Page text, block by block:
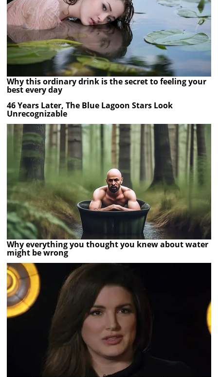
Why this ordinary drink is the secret to feeling your
best every day
46 Years Later, The Blue Lagoon Stars Look
Unrecognizable
Why everything you thought you knew about water
might be wrong